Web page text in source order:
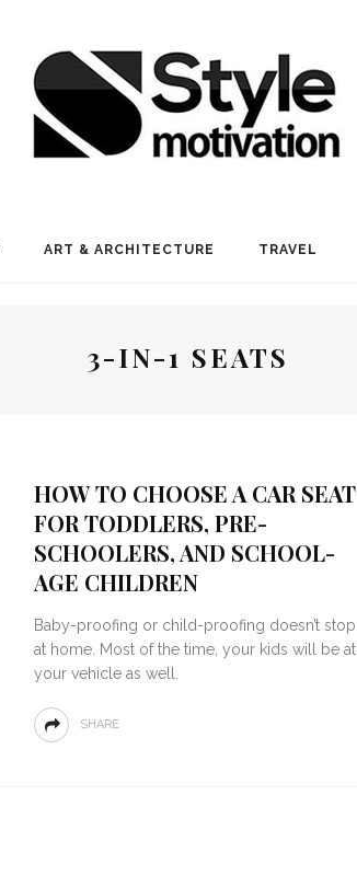
ART & ARCHITECTURE TRAVEL
3-IN-1 SEATS
HOW TO CHOOSE A CAR SEAT
FOR TODDLERS, PRE-
SCHOOLERS, AND SCHOOL-
AGE CHILDREN
Baby-proofing or child-proofing doesn’t stop
at home. Most of the time, your kids will be at
your vehicle as well.
SHARE